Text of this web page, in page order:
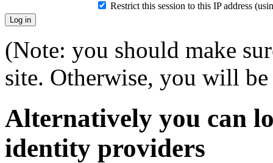
Restrict this session to this IP address
(Note: you should make
site. Otherwise, you will
Alternatively you can
identity providers